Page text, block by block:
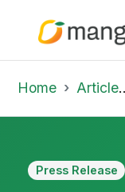
Home Articles & Insights
Press Release